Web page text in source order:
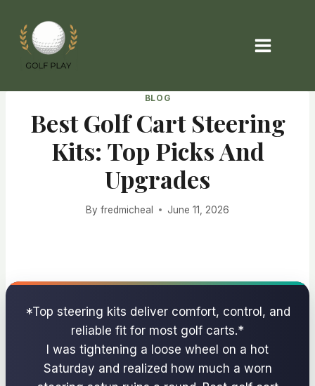
content
BLOG
Best Golf Cart Steering
Kits: Top Picks And
Upgrades
By fredmicheal June 11, 2026
*Top steering kits deliver comfort, control, and
reliable fit for most golf carts.*
I was tightening a loose wheel on a hot
Saturday and realized how much a worn